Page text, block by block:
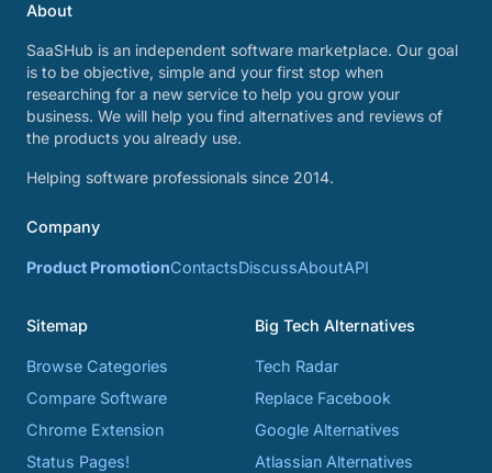
About
SaaSHub is an independent software marketplace. Our goal
is to be objective, simple and your first stop when
researching for a new service to help you grow your
business. We will help you find alternatives and reviews of
the products you already use.
Helping software professionals since 2014.
Company
Product PromotionContactsDiscussAboutAPI
Sitemap
Browse Categories
Compare Software
Chrome Extension
Status Pages!
Big Tech Alternatives
Tech Radar
Replace Facebook
Google Alternatives
Atlassian Alternatives